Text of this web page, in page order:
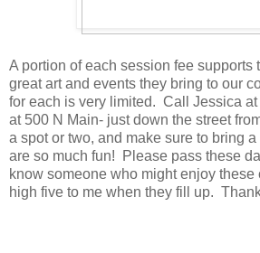
A portion of each session fee supports
great art and events they bring to our
for each is very limited. Call Jessica at
at 500 N Main- just down the street
a spot or two, and make sure to bring
are so much fun! Please pass these
know someone who might enjoy
high five to me when they fill up.